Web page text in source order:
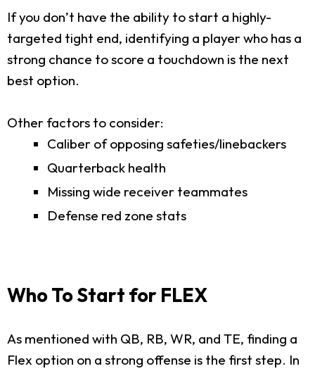
If you don’t have the ability to start a highly-
targeted tight end, identifying a player who has a
strong chance to score a touchdown is the next
best option.
Other factors to consider:
Caliber of opposing safeties/linebackers
Quarterback health
Missing wide receiver teammates
Defense red zone stats
Who To Start for FLEX
As mentioned with QB, RB, WR, and TE, finding a
Flex option on a strong offense is the first step. In